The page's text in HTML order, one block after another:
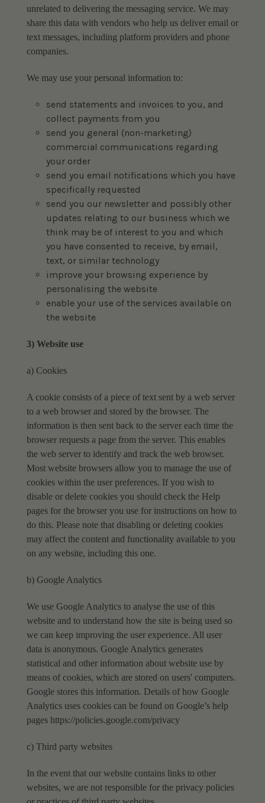
unrelated to delivering the messaging service. We may
share this data with vendors who help us deliver email or
text messages, including platform providers and phone
companies.
We may use your personal information to:
send statements and invoices to you, and
collect payments from you
send you general (non-marketing)
commercial communications regarding
your order
send you email notifications which you have
specifically requested
send you our newsletter and possibly other
updates relating to our business which we
think may be of interest to you and which
you have consented to receive, by email,
text, or similar technology
improve your browsing experience by
personalising the website
enable your use of the services available on
the website
3) Website use
a) Cookies
A cookie consists of a piece of text sent by a web server
to a web browser and stored by the browser. The
information is then sent back to the server each time the
browser requests a page from the server. This enables
the web server to identify and track the web browser.
Most website browsers allow you to manage the use of
cookies within the user preferences. If you wish to
disable or delete cookies you should check the Help
pages for the browser you use for instructions on how to
do this. Please note that disabling or deleting cookies
may affect the content and functionality available to you
on any website, including this one.
b) Google Analytics
We use Google Analytics to analyse the use of this
website and to understand how the site is being used so
we can keep improving the user experience. All user
data is anonymous. Google Analytics generates
statistical and other information about website use by
means of cookies, which are stored on users' computers.
Google stores this information. Details of how Google
Analytics uses cookies can be found on Google’s help
pages https://policies.google.com/privacy
c) Third party websites
In the event that our website contains links to other
websites, we are not responsible for the privacy policies